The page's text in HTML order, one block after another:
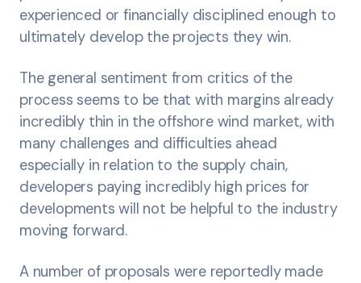
experienced or financially disciplined enough to
ultimately develop the projects they win.
The general sentiment from critics of the
process seems to be that with margins already
incredibly thin in the offshore wind market, with
many challenges and difficulties ahead
especially in relation to the supply chain,
developers paying incredibly high prices for
developments will not be helpful to the industry
moving forward.
A number of proposals were reportedly made